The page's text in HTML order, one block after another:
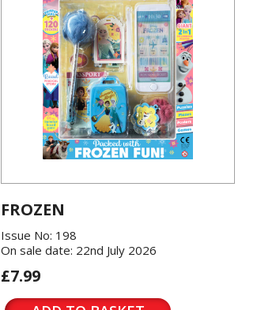
FROZEN
Issue No: 198
On sale date: 22nd July 2026
£7.99